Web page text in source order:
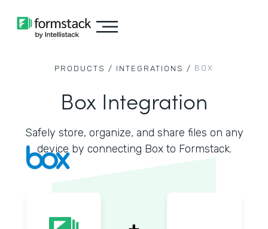
PRODUCTS / INTEGRATIONS / BOX
Box Integration
Safely store, organize, and share files on any
device by connecting Box to Formstack.